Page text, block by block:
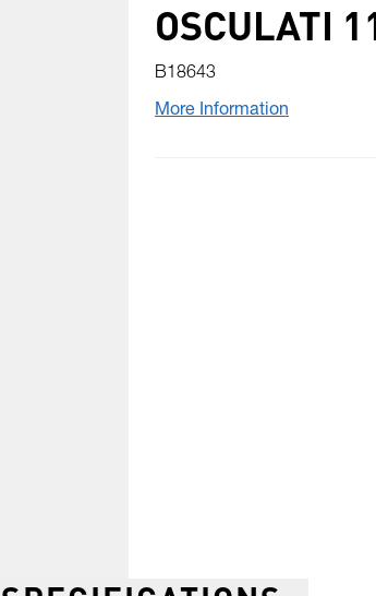
OSCULATI
B18643
More Information